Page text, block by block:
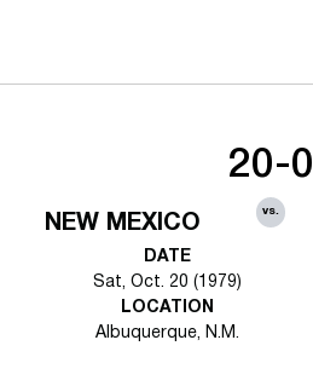
NEW MEXICO
20-0
vs.
DATE
Sat, Oct. 20 (1979)
LOCATION
Albuquerque, N.M.